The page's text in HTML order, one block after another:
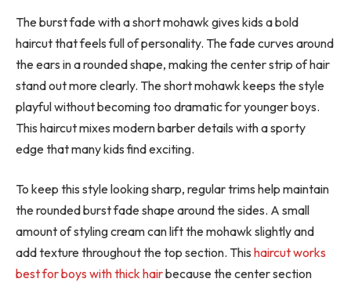
The burst fade with a short mohawk gives kids a bold
haircut that feels full of personality. The fade curves around
the ears in a rounded shape, making the center strip of hair
stand out more clearly. The short mohawk keeps the style
playful without becoming too dramatic for younger boys.
This haircut mixes modern barber details with a sporty
edge that many kids find exciting.
To keep this style looking sharp, regular trims help maintain
the rounded burst fade shape around the sides. A small
amount of styling cream can lift the mohawk slightly and
add texture throughout the top section. This haircut works
best for boys with thick hairbecause the center section